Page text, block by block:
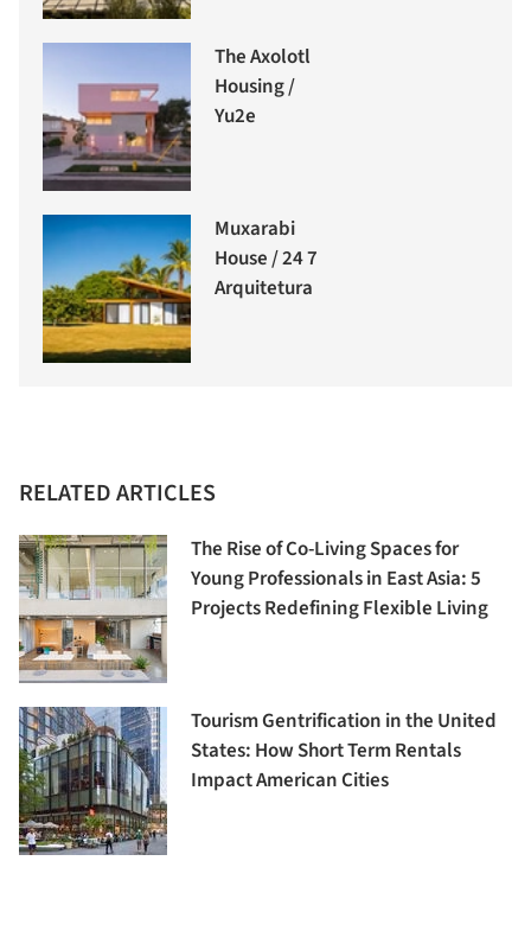
The Axolotl
Housing /
Yu2e
Muxarabi
House / 24 7
Arquitetura
RELATED ARTICLES
The Rise of Co-Living Spaces for
Young Professionals in East Asia: 5
Projects Redefining Flexible Living
Tourism Gentrification in the United
States: How Short Term Rentals
Impact American Cities